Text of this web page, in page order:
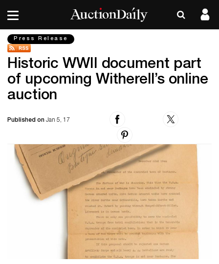
Press Release
Historic WWII document part
of upcoming Witherell’s online
auction
Published on Jan 5, 17